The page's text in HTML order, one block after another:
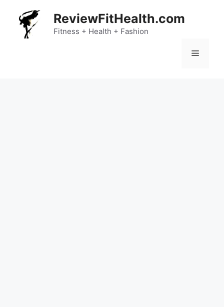
content
ReviewFitHealth.com
Fitness + Health + Fashion
Menu